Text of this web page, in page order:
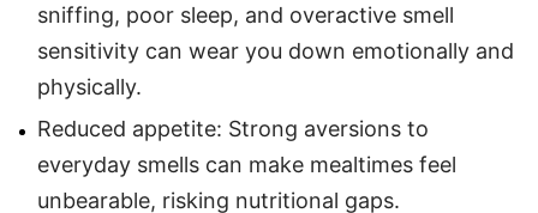
sniffing, poor sleep, and overactive smell
sensitivity can wear you down emotionally and
physically.
Reduced appetite: Strong aversions to
everyday smells can make mealtimes feel
unbearable, risking nutritional gaps.